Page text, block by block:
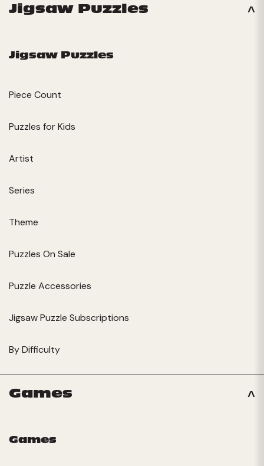
Jigsaw Puzzles
Jigsaw Puzzles
Piece Count
Puzzles for Kids
Artist
Series
Theme
Puzzles On Sale
Puzzle Accessories
Jigsaw Puzzle Subscriptions
By Difficulty
Games
Games